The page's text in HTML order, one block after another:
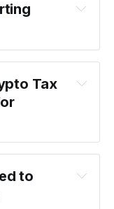
Tax
to